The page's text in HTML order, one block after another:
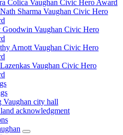
Colica Vaughan Civic Hero Award
Sharma Vaughan Civic Hero
Goodwin Vaughan Civic Hero
Arnott Vaughan Civic Hero
Vaughan Civic Hero
Vaughan city hall
acknowledgment